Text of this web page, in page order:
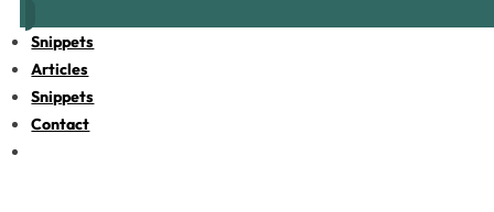
Snippets
Articles
Snippets
Contact